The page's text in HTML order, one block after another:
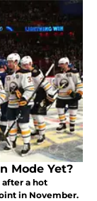
Mode Yet?
after a hot
in November.